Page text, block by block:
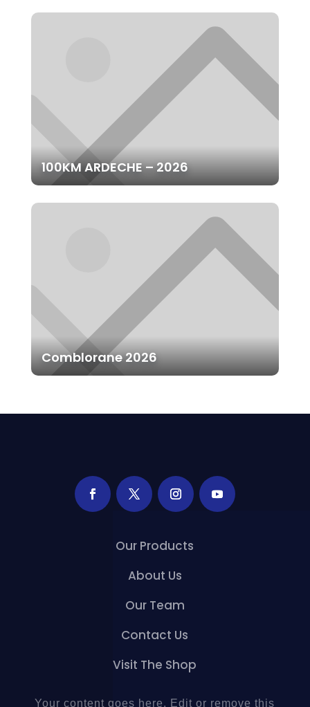
100KM ARDECHE – 2026
Comblorane 2026
Our Products
About Us
Our Team
Contact Us
Visit The Shop
Your content goes here. Edit or remove this